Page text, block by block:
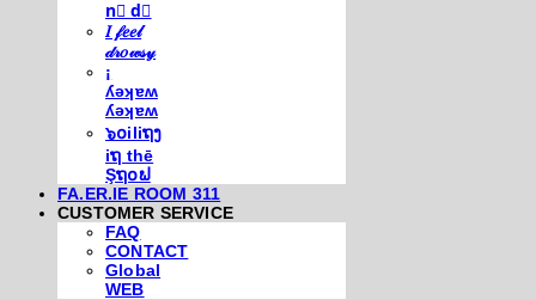
n⃣ d⃣
𝐼 𝒻𝑒𝑒𝓁
𝒹𝓇𝑜𝓌𝓈𝓎
¡
ʎǝʞɐʍ
ʎǝʞɐʍ
๖໐iliຖງ
iຖ thē
Şຖ໐ຟ
FA.ER.IE ROOM 311
CUSTOMER SERVICE
FAQ
CONTACT
Global
WEB